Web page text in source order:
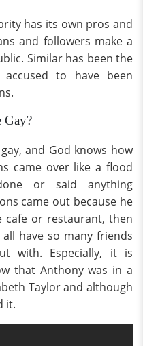
has its own pros and
and followers make a
Similar has been the
to have been
Gay?
and God knows how
came over like a flood
or said anything
came out because he
cafe or restaurant, then
have so many friends
with. Especially, it is
that Anthony was in a
Taylor and although
it.